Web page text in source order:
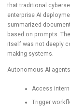
that traditional
enterprise AI
summarized
based on prompts.
itself was not deeply
making systems.
Autonomous AI
Access
Trigger